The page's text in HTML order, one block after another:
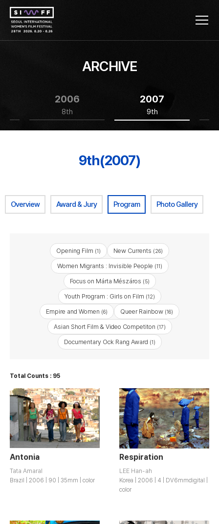
ARCHIVE
2006
8th
2007
9th
9th(2007)
Overview Award & Jury Program Photo Gallery
Opening Film (1) New Currents (26)
Women Migrants : Invisible People (11)
Focus on Márta Mészáros (5)
Youth Program : Girls on Film (12)
Empire and Women (6) Queer Rainbow (16)
Asian Short Film & Video Competiton (17)
Documentary Ock Rang Award (1)
Total Counts : 95
Antonia
Tata Amaral
Brazil | 2006 | 90 | 35mm | color
Respiration
LEE Han-ah
Korea | 2006 | 4 | DV6mmdigital |
color